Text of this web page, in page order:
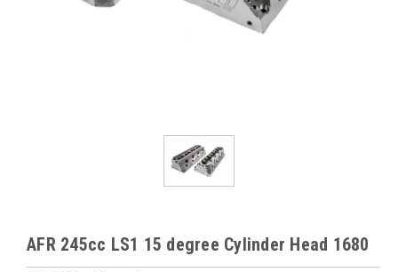
AFR 245cc LS1 15 degree Cylinder Head 1680